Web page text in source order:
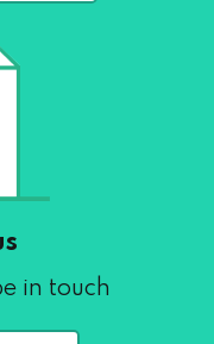
in touch